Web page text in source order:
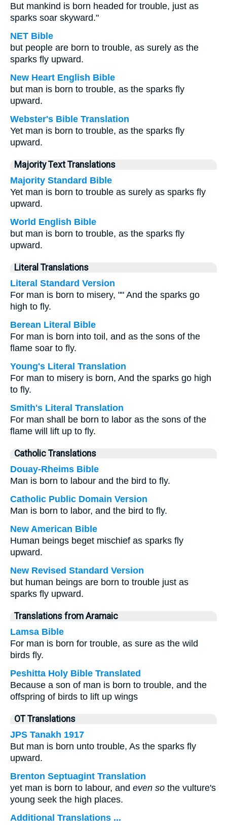
But mankind is born headed for trouble, just as
sparks soar skyward."
NET Bible
but people are born to trouble, as surely as the
sparks fly upward.
New Heart English Bible
but man is born to trouble, as the sparks fly
upward.
Webster's Bible Translation
Yet man is born to trouble, as the sparks fly
upward.
Majority Text Translations
Majority Standard Bible
Yet man is born to trouble as surely as sparks fly
upward.
World English Bible
but man is born to trouble, as the sparks fly
upward.
Literal Translations
Literal Standard Version
For man is born to misery, "" And the sparks go
high to fly.
Berean Literal Bible
For man is born into toil, and as the sons of the
flame soar to fly.
Young's Literal Translation
For man to misery is born, And the sparks go high
to fly.
Smith's Literal Translation
For man shall be born to labor as the sons of the
flame will lift up to fly.
Catholic Translations
Douay-Rheims Bible
Man is born to labour and the bird to fly.
Catholic Public Domain Version
Man is born to labor, and the bird to fly.
New American Bible
Human beings beget mischief as sparks fly
upward.
New Revised Standard Version
but human beings are born to trouble just as
sparks fly upward.
Translations from Aramaic
Lamsa Bible
For man is born for trouble, as sure as the wild
birds fly.
Peshitta Holy Bible Translated
Because a son of man is born to trouble, and the
offspring of birds to lift up wings
OT Translations
JPS Tanakh 1917
But man is born unto trouble, As the sparks fly
upward.
Brenton Septuagint Translation
yet man is born to labour, and even so the vulture's
young seek the high places.
Additional Translations ...